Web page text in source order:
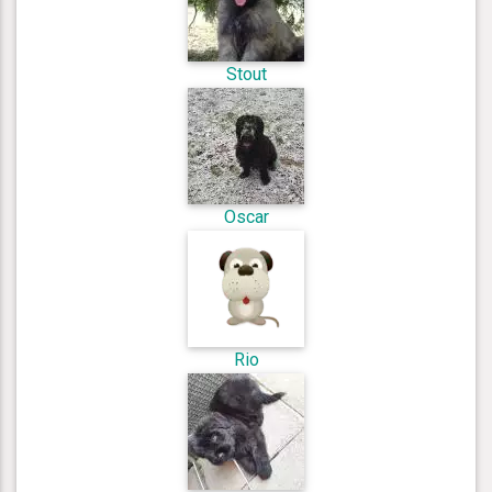
Stout
Oscar
Rio